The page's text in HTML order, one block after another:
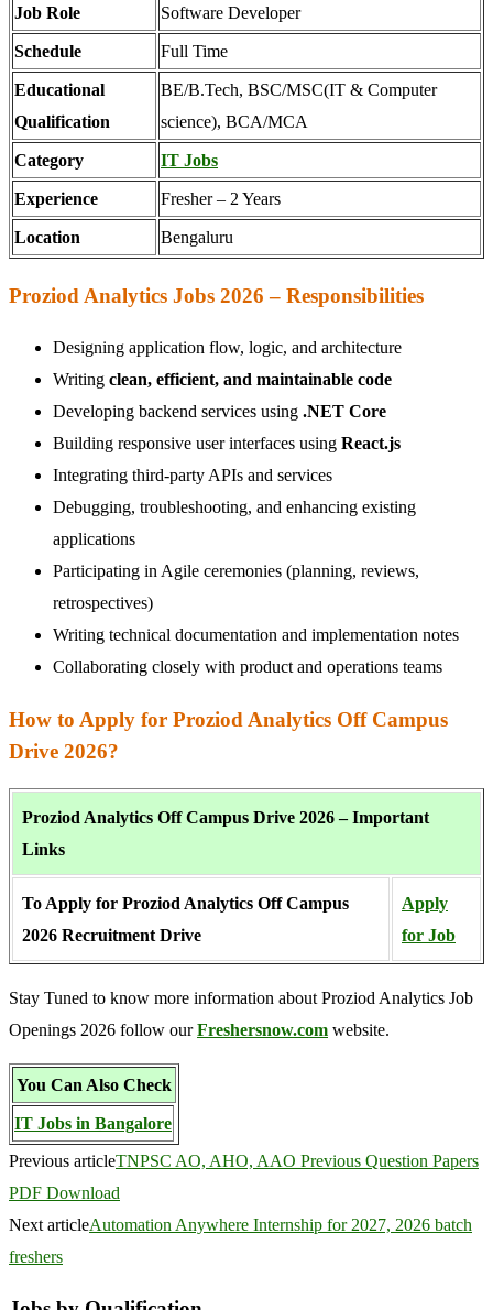
Job Role Software Developer
Schedule Full Time
Educational
Qualification
BE/B.Tech, BSC/MSC(IT & Computer
science), BCA/MCA
Category IT Jobs
Experience Fresher – 2 Years
Location Bengaluru
Proziod Analytics Jobs 2026 – Responsibilities
Designing application flow, logic, and architecture
Writing clean, efficient, and maintainable code
Developing backend services using .NET Core
Building responsive user interfaces using React.js
Integrating third-party APIs and services
Debugging, troubleshooting, and enhancing existing
applications
Participating in Agile ceremonies (planning, reviews,
retrospectives)
Writing technical documentation and implementation notes
Collaborating closely with product and operations teams
How to Apply for Proziod Analytics Off Campus
Drive 2026?
Proziod Analytics Off Campus Drive 2026 – Important
Links
To Apply for Proziod Analytics Off Campus
2026 Recruitment Drive
Apply
for Job
Stay Tuned to know more information about Proziod Analytics Job
Openings 2026 follow ourFreshersnow.com website.
You Can Also Check
IT Jobs in Bangalore
Previous articleTNPSC AO, AHO, AAO Previous Question Papers
PDF Download
Next articleAutomation Anywhere Internship for 2027, 2026 batch
freshers